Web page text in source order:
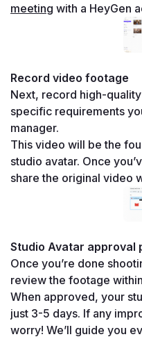
meeting with a HeyGen
Record video footage
Next, record high-
specific requirements
manager.
This video will be the
studio avatar. Once
share the original video
Studio Avatar approval
Once you’re done
review the footage
When approved, your
just 3-5 days. If any
worry! We’ll guide you